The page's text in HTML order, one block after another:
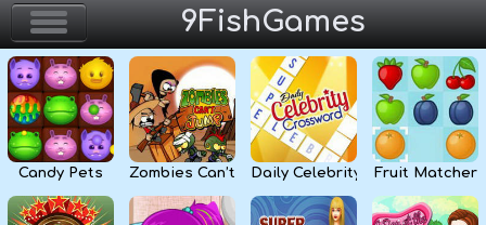
9FishGames
Home
Action & Arcade
Puzzle & Skill
Candy Pets Zombies Can’t JumpDaily Celebrity Crossword
Fruit Matcher